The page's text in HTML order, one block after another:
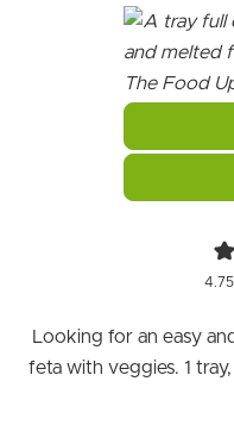
4.75
Looking for an easy
feta with veggies. 1